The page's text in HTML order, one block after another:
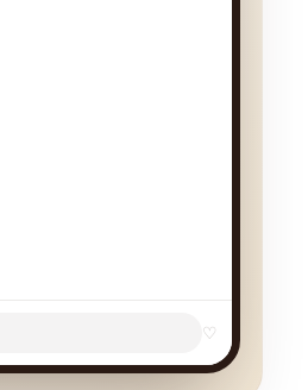
♡